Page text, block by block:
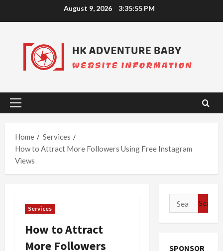
August 9, 2026 3:35:56 PM
Primary
Home
Services
How to Attract More Followers Using Free Instagram
Views
Services
How to Attract
More Followers
Search
for:
SPONSOR